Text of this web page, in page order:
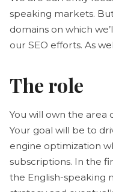
speaking markets.
domains on which
our SEO efforts. As
The role
You will own the area
Your goal will be to
engine optimization
subscriptions. In the
the English-speaking